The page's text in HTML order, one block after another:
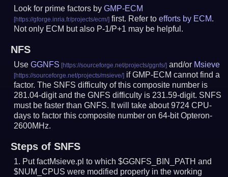
Look for prime factors byGMP-ECM
first. Refer toefforts by ECM.
Not only ECM but also P-1/P+1 may be helpful.
NFS
UseGGNFS and/or Msieve
if GMP-ECM cannot find a
factor. The SNFS difficulty of this composite number is
281.04-digit and the GNFS difficulty is 231.59-digit. SNFS
must be faster than GNFS. It will take about 9724 CPU-
days to factor this composite number on 64-bit Opteron-
2600MHz.
Steps of SNFS
Put factMsieve.pl to which $GGNFS_BIN_PATH and
$NUM_CPUS were modified properly in the working